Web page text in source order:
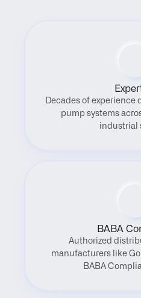
Decades of experience
pump systems
industrial
BABA
Authorized
manufacturers like
BABA